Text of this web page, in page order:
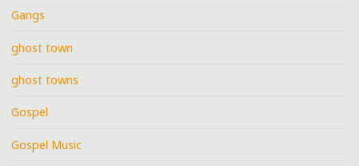
Gangs
ghost town
ghost towns
Gospel
Gospel Music